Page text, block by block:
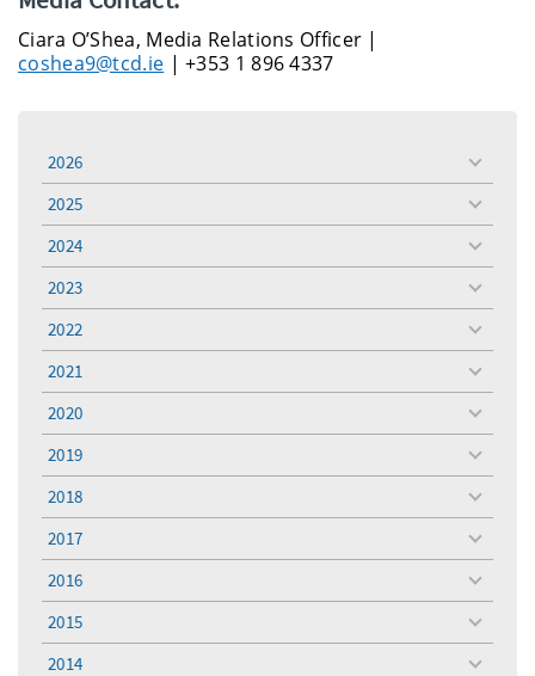
Ciara O’Shea, Media Relations Officer |
coshea9@tcd.ie | +353 1 896 4337
2026
toggle
menu
2025
toggle
menu
2024
toggle
menu
2023
toggle
menu
2022
toggle
menu
2021
toggle
menu
2020
toggle
menu
2019
toggle
menu
2018
toggle
menu
2017
toggle
menu
2016
toggle
menu
2015
toggle
menu
2014